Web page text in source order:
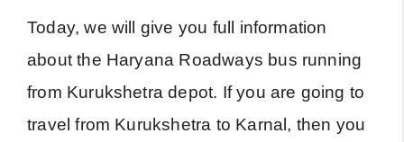
Today, we will give you full information
about the Haryana Roadways bus running
from Kurukshetra depot. If you are going to
travel from Kurukshetra to Karnal, then you